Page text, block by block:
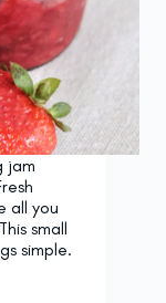
jam
all you
small
simple.